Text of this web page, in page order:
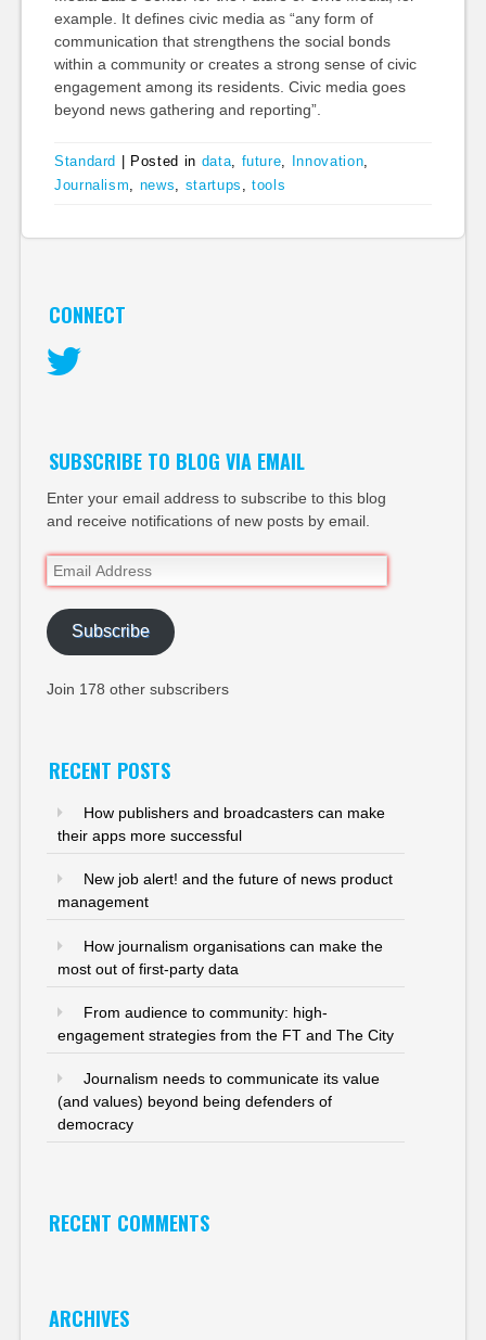
example. It defines civic media as “any form of
communication that strengthens the social bonds
within a community or creates a strong sense of civic
engagement among its residents. Civic media goes
beyond news gathering and reporting”.
Standard Posted in data, future, Innovation,
Journalism, news, startups ,tools
CONNECT
SUBSCRIBE TO BLOG VIA EMAIL
Enter your email address to subscribe to this blog
and receive notifications of new posts by email.
Email
Address
Subscribe
Join 178 other subscribers
RECENT POSTS
How publishers and broadcasters can make
their apps more successful
New job alert! and the future of news product
management
How journalism organisations can make the
most out of first-party data
From audience to community: high-
engagement strategies from the FT and The City
Journalism needs to communicate its value
(and values) beyond being defenders of
democracy
RECENT COMMENTS
ARCHIVES